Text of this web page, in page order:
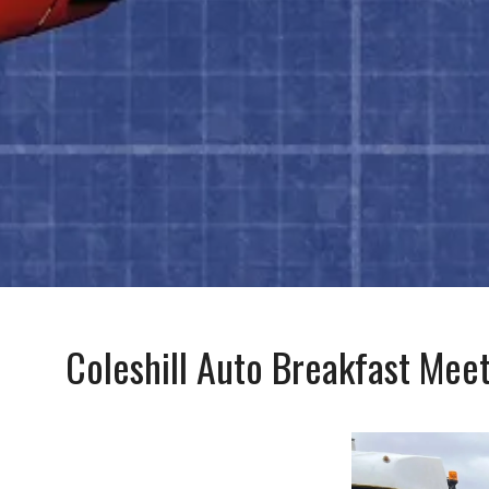
Coleshill Auto Breakfast